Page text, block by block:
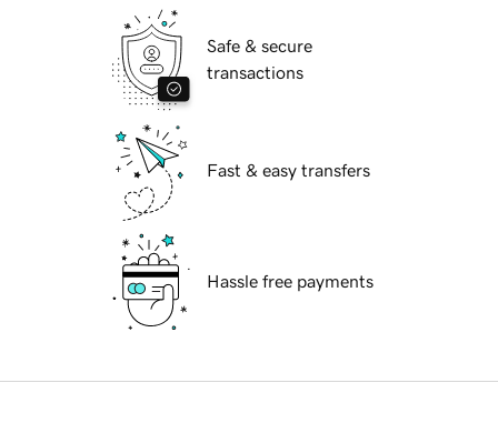
Safe & secure
transactions
Fast & easy transfers
Hassle free payments